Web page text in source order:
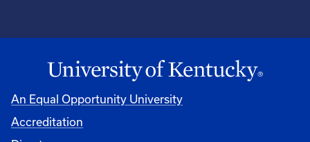
An Equal Opportunity University
Accreditation